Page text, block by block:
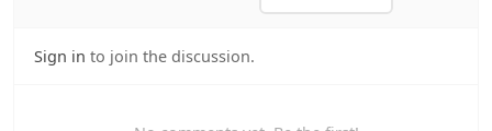
Sign in to join the discussion.